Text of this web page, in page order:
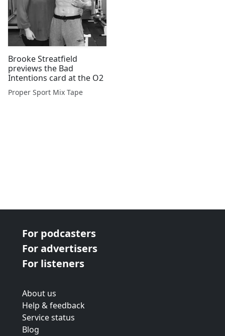
Brooke Streatfield
previews the Bad
Intentions card at the O2
Proper Sport Mix Tape
For podcasters
For advertisers
For listeners
About us
Help & feedback
Service status
Blog